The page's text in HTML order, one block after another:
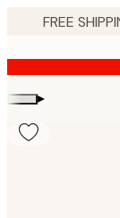
content.
▸